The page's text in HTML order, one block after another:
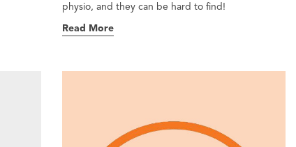
physio, and they can be hard to find!
Read More